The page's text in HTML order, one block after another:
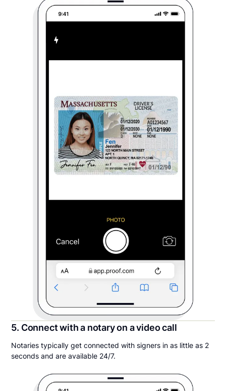
5. Connect with a notary on a video call
Notaries typically get connected with signers in as little as 2
seconds and are available 24/7.